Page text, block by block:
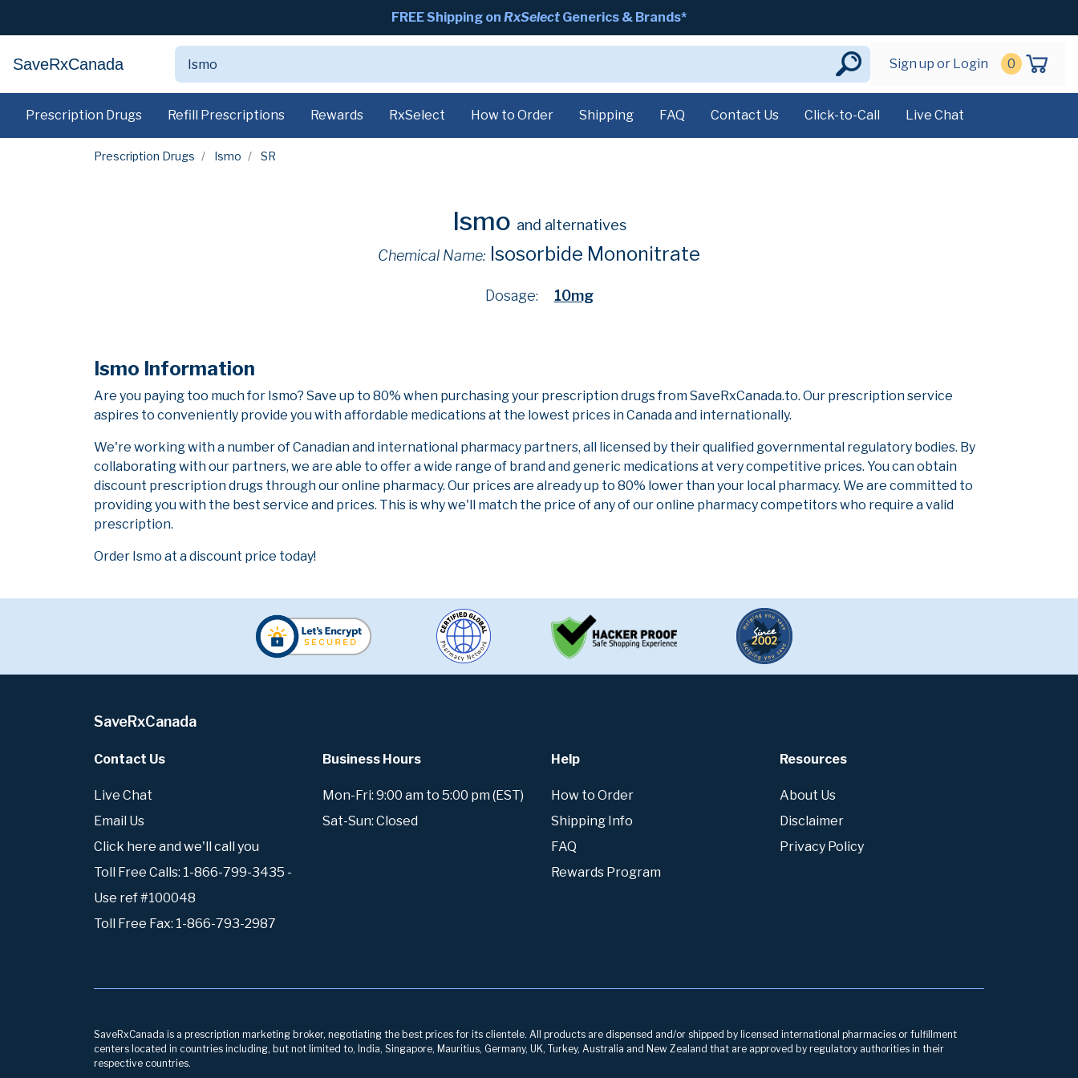
FREE Shipping on RxSelect Generics & Brands*
SaveRxCanada Sign up or Login 0
Prescription Drugs Refill Prescriptions Rewards RxSelect How to Order Shipping FAQ Contact Us Click-to-Call Live Chat
Prescription Drugs Ismo SR
Ismo and alternatives
Chemical Name: Isosorbide Mononitrate
Dosage: 10mg
Ismo Information
Are you paying too much for Ismo? Save up to 80% when purchasing your prescription drugs from SaveRxCanada.to. Our prescription service
aspires to conveniently provide you with affordable medications at the lowest prices in Canada and internationally.
We're working with a number of Canadian and international pharmacy partners, all licensed by their qualified governmental regulatory bodies. By
collaborating with our partners, we are able to offer a wide range of brand and generic medications at very competitive prices. You can obtain
discount prescription drugs through our online pharmacy. Our prices are already up to 80% lower than your local pharmacy. We are committed to
providing you with the best service and prices. This is why we'll match the price of any of our online pharmacy competitors who require a valid
prescription.
Order Ismo at a discount price today!
SaveRxCanada
Contact Us
Live Chat
Email Us
Click here and we'll call you
Toll Free Calls: 1-866-799-3435 -
Use ref #100048
Toll Free Fax: 1-866-793-2987
Business Hours
Mon-Fri: 9:00 am to 5:00 pm (EST)
Sat-Sun: Closed
Help
How to Order
Shipping Info
FAQ
Rewards Program
Resources
About Us
Disclaimer
Privacy Policy
SaveRxCanada is a prescription marketing broker, negotiating the best prices for its clientele. All products are dispensed and/or shipped by licensed international pharmacies or fulfillment
centers located in countries including, but not limited to, India, Singapore, Mauritius, Germany, UK, Turkey, Australia and New Zealand that are approved by regulatory authorities in their
respective countries.